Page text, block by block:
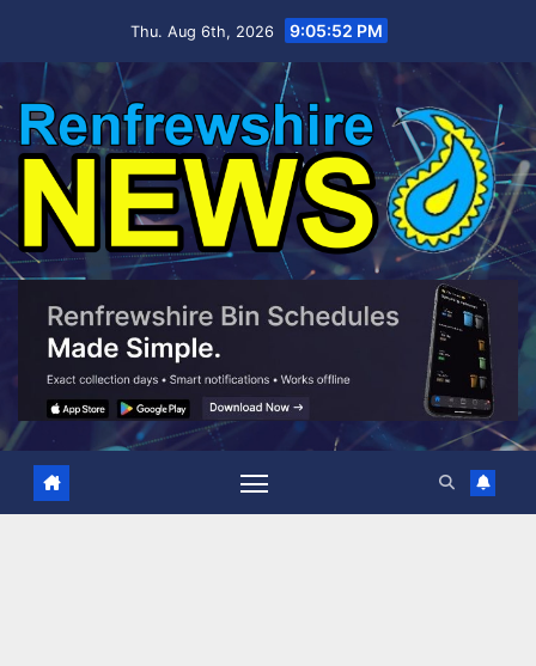
Thu. Aug 6th, 2026 9:05:54 PM